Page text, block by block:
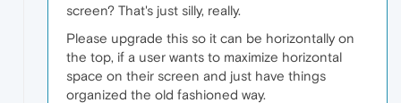
screen? That's just silly, really.
Please upgrade this so it can be horizontally on
the top, if a user wants to maximize horizontal
space on their screen and just have things
organized the old fashioned way.